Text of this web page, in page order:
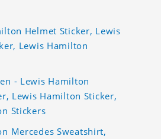
Helmet Sticker, Lewis
Lewis Hamilton
- Lewis Hamilton
Lewis Hamilton Sticker,
Stickers
Mercedes Sweatshirt,